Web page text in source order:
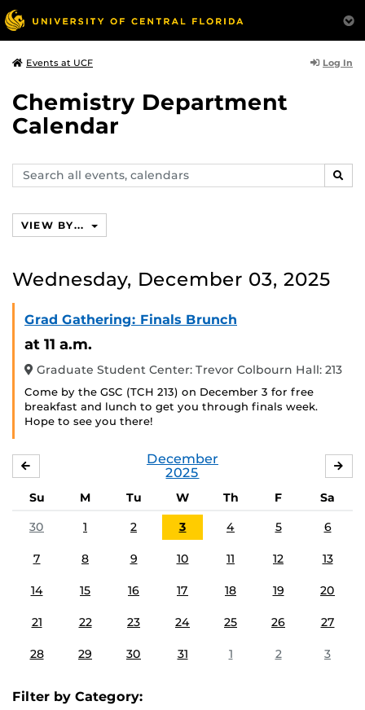
Events at UCF Log In
Chemistry Department
Calendar
Search
events,
VIEW BY...
Wednesday, December 03, 2025
Grad Gathering: Finals Brunch
at 11 a.m.
Graduate Student Center: Trevor Colbourn Hall: 213
Come by the GSC (TCH 213) on December 3 for free
breakfast and lunch to get you through finals week.
Hope to see you there!
December
2025
Su M Tu W Th F
Sa
30
1 2 3 4 5 6
7 8 9 10 11 12 13
14 15 16 17 18 19 20
21 22 23 24 25 26 27
28 29 30 31 1 2 3
Filter by Category: